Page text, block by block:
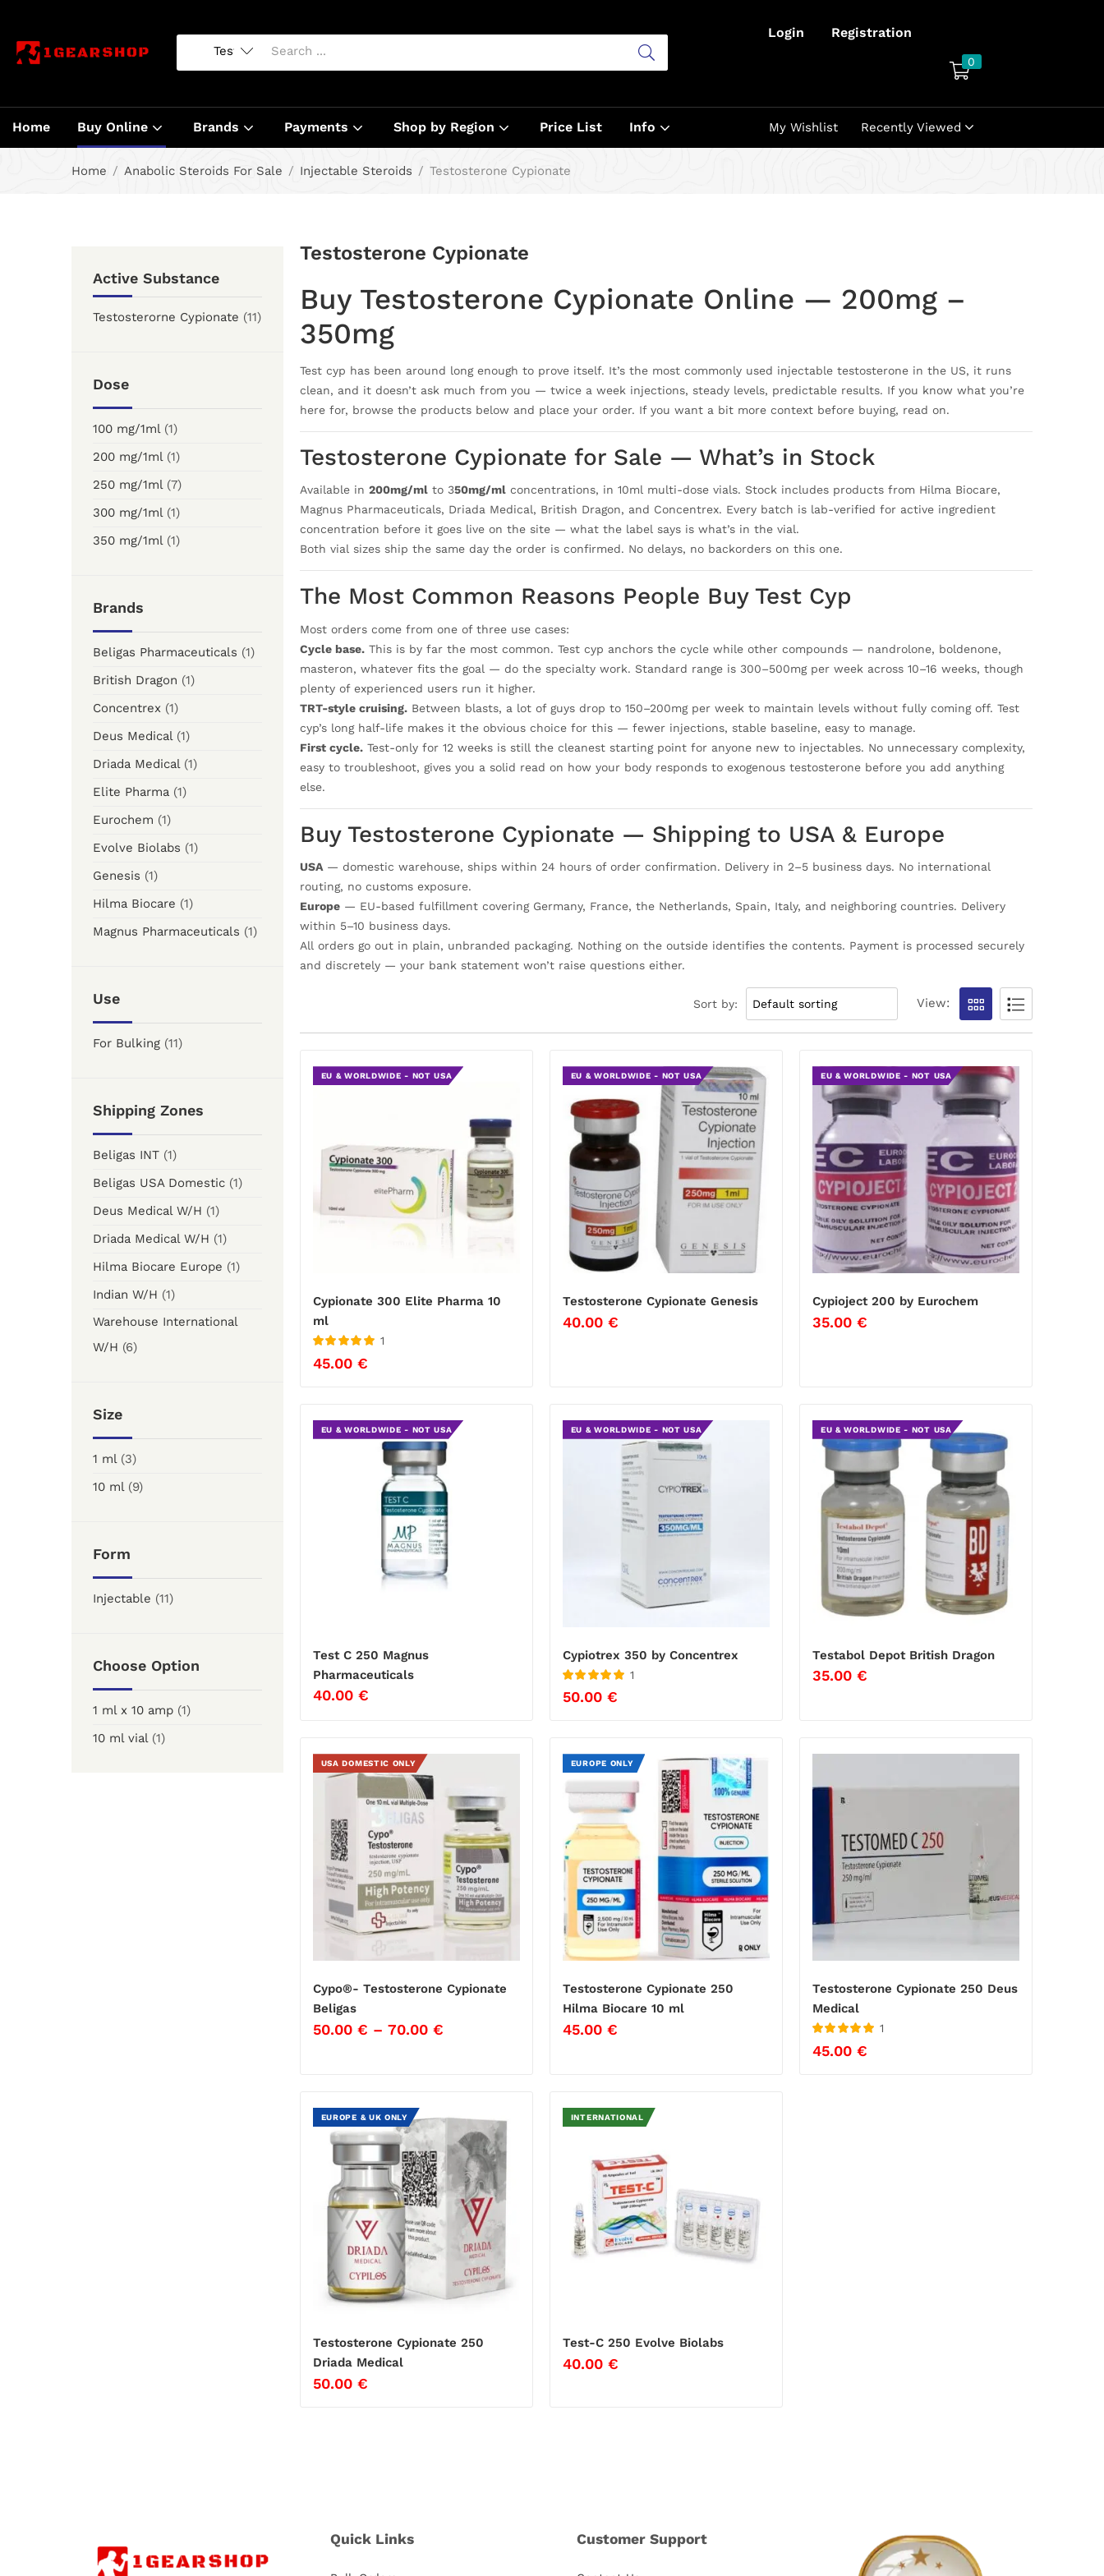
Login Registration
0
Home Buy Online Brands Payments Shop by Region Price List Info My Wishlist Recently Viewed
Home Anabolic Steroids For Sale Injectable Steroids Testosterone Cypionate
Active Substance
Testosterorne Cypionate (11)
Dose
100 mg/1ml (1)
200 mg/1ml (1)
250 mg/1ml (7)
300 mg/1ml (1)
350 mg/1ml (1)
Brands
Beligas Pharmaceuticals (1)
British Dragon (1)
Concentrex (1)
Deus Medical (1)
Driada Medical (1)
Elite Pharma (1)
Eurochem (1)
Evolve Biolabs (1)
Genesis (1)
Hilma Biocare (1)
Magnus Pharmaceuticals (1)
Use
For Bulking (11)
Shipping Zones
Beligas INT (1)
Beligas USA Domestic (1)
Deus Medical W/H (1)
Driada Medical W/H (1)
Hilma Biocare Europe (1)
Indian W/H (1)
Warehouse International
W/H (6)
Size
1 ml (3)
10 ml (9)
Form
Injectable (11)
Choose Option
1 ml x 10 amp (1)
10 ml vial (1)
Testosterone Cypionate
Buy Testosterone Cypionate Online — 200mg –
350mg
Test cyp has been around long enough to prove itself. It’s the most commonly used injectable testosterone in the US, it runs
clean, and it doesn’t ask much from you — twice a week injections, steady levels, predictable results. If you know what you’re
here for, browse the products below and place your order. If you want a bit more context before buying, read on.
Testosterone Cypionate for Sale — What’s in Stock
Available in 200mg/mlto 350mg/mlconcentrations, in 10ml multi-dose vials. Stock includes products from Hilma Biocare,
Magnus Pharmaceuticals, Driada Medical, British Dragon, and Concentrex. Every batch is lab-verified for active ingredient
concentration before it goes live on the site — what the label says is what’s in the vial.
Both vial sizes ship the same day the order is confirmed. No delays, no backorders on this one.
The Most Common Reasons People Buy Test Cyp
Most orders come from one of three use cases:
Cycle base.This is by far the most common. Test cyp anchors the cycle while other compounds — nandrolone, boldenone,
masteron, whatever fits the goal — do the specialty work. Standard range is 300–500mg per week across 10–16 weeks, though
plenty of experienced users run it higher.
TRT-style cruising.Between blasts, a lot of guys drop to 150–200mg per week to maintain levels without fully coming off. Test
cyp’s long half-life makes it the obvious choice for this — fewer injections, stable baseline, easy to manage.
First cycle.Test-only for 12 weeks is still the cleanest starting point for anyone new to injectables. No unnecessary complexity,
easy to troubleshoot, gives you a solid read on how your body responds to exogenous testosterone before you add anything
else.
Buy Testosterone Cypionate — Shipping to USA & Europe
USA— domestic warehouse, ships within 24 hours of order confirmation. Delivery in 2–5 business days. No international
routing, no customs exposure.
Europe— EU-based fulfillment covering Germany, France, the Netherlands, Spain, Italy, and neighboring countries. Delivery
within 5–10 business days.
All orders go out in plain, unbranded packaging. Nothing on the outside identifies the contents. Payment is processed securely
and discretely — your bank statement won’t raise questions either.
Sort by: View:
EU & WORLDWIDE - NOT USA
Cypionate 300 Elite Pharma 10
ml
of 5
1
45.00 €
EU & WORLDWIDE - NOT USA
Testosterone Cypionate Genesis
40.00 €
EU & WORLDWIDE - NOT USA
Cypioject 200 by Eurochem
35.00 €
EU & WORLDWIDE - NOT USA
Test C 250 Magnus
Pharmaceuticals
40.00 €
EU & WORLDWIDE - NOT USA
Cypiotrex 350 by Concentrex
of 5
1
50.00 €
EU & WORLDWIDE - NOT USA
Testabol Depot British Dragon
35.00 €
USA DOMESTIC ONLY
Cypo®- Testosterone Cypionate
Beligas
50.00 € – 70.00 €
EUROPE ONLY
Testosterone Cypionate 250
Hilma Biocare 10 ml
45.00 €
Testosterone Cypionate 250 Deus
Medical
of 5
1
45.00 €
EUROPE & UK ONLY
Testosterone Cypionate 250
Driada Medical
50.00 €
INTERNATIONAL
Test-C 250 Evolve Biolabs
40.00 €
Quick Links Customer Support